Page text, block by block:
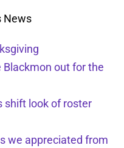
News
Blackmon out for the
shift look of roster
we appreciated from